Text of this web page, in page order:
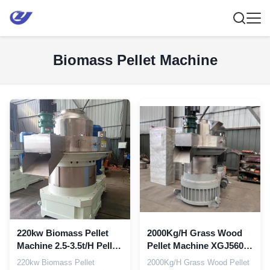
Biomass Pellet Machine
220kw Biomass Pellet
Machine 2.5-3.5t/H Pellet
Press Machine Pellet
220kw Biomass Pellet
2000Kg/H Grass Wood
Pellet Machine XGJ560
Biomass Pellet Making
2000Kg/H Grass Wood Pellet